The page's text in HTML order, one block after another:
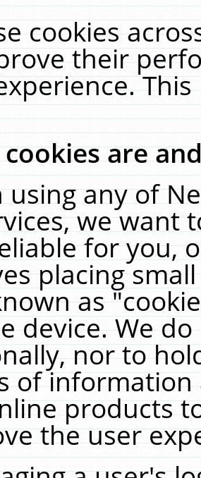
cookies
their
are
using any of
we want
for you,
placing
as
device. We
nor to
of
products
the user